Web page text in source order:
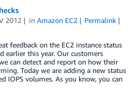
2012 in Amazon EC2
Permalink
feedback on the EC2 instance status
earlier this year. Our customers
can detect and report on how their
Today we are adding a new status
IOPS volumes. As you know, you can